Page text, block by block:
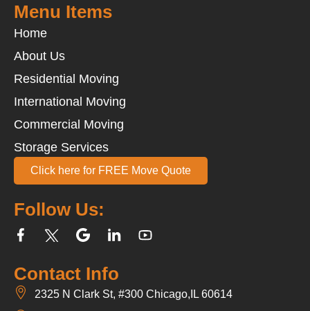
Contact Info
2325 N Clark St, #300 Chicago,IL 60614
Follow Us:
Menu Items
Home
About Us
Residential Moving
International Moving
Commercial Moving
Storage Services
Click here for FREE Move Quote